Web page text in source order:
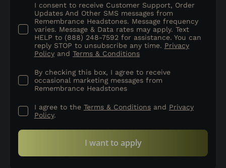
I consent to receive Customer Support, Order
Updates And Other SMS messages from
Remembrance Headstones. Message frequency
varies. Message & Data rates may apply. Text
HELP to (888) 248-7592 for assistance. You can
reply STOP to unsubscribe any time. Privacy
Policy and Terms & Conditions
By checking this box, I agree to receive
occasional marketing messages from
Remembrance Headstones
I agree to the Terms & Conditions and Privacy
Policy.
I want to apply